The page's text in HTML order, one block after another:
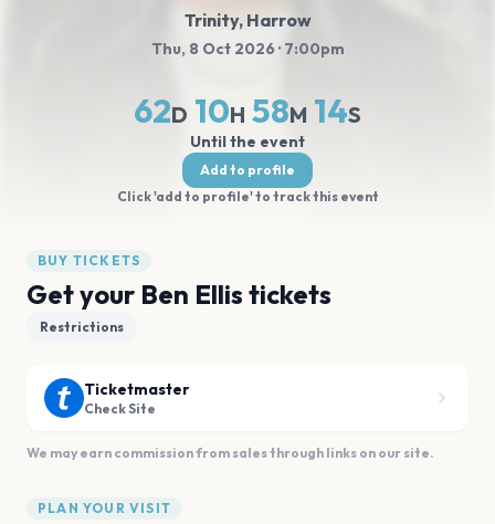
Trinity, Harrow
Thu, 8 Oct 2026 · 7:00pm
62D 10H 58M 14S
Until the event
Add to profile
Click 'add to profile' to track this event
BUY TICKETS
Get your Ben Ellis tickets
Restrictions
Ticketmaster
Check Site
We may earn commission from sales through links on our site.
PLAN YOUR VISIT